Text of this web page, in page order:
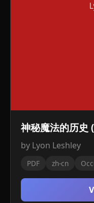
神秘魔法的历史
by Lyon Leshley
PDF zh-cn